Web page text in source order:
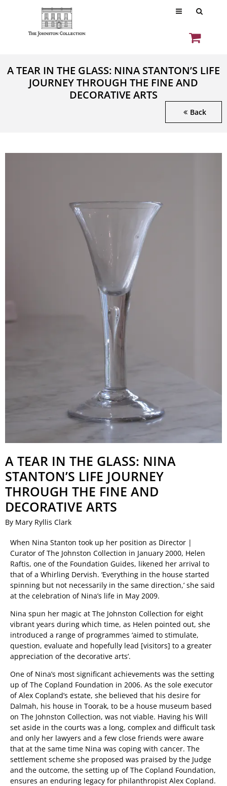
A TEAR IN THE GLASS: NINA STANTON’S LIFE
JOURNEY THROUGH THE FINE AND
DECORATIVE ARTS
Back
A TEAR IN THE GLASS: NINA
STANTON’S LIFE JOURNEY
THROUGH THE FINE AND
DECORATIVE ARTS
By Mary Ryllis Clark
When Nina Stanton took up her position as Director |
Curator of The Johnston Collection in January 2000, Helen
Raftis, one of the Foundation Guides, likened her arrival to
that of a Whirling Dervish. ‘Everything in the house started
spinning but not necessarily in the same direction,’ she said
at the celebration of Nina’s life in May 2009.
Nina spun her magic at The Johnston Collection for eight
vibrant years during which time, as Helen pointed out, she
introduced a range of programmes ‘aimed to stimulate,
question, evaluate and hopefully lead [visitors] to a greater
appreciation of the decorative arts’.
One of Nina’s most significant achievements was the setting
up of The Copland Foundation in 2006. As the sole executor
of Alex Copland’s estate, she believed that his desire for
Dalmah, his house in Toorak, to be a house museum based
on The Johnston Collection, was not viable. Having his Will
set aside in the courts was a long, complex and difficult task
and only her lawyers and a few close friends were aware
that at the same time Nina was coping with cancer. The
settlement scheme she proposed was praised by the Judge
and the outcome, the setting up of The Copland Foundation,
ensures an enduring legacy for philanthropist Alex Copland.